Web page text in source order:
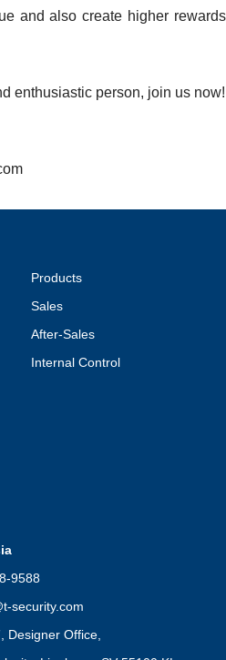
and also create higher rewards
enthusiastic person, join us now!
Products
Sales
After-Sales
Internal Control
security.com
Office,